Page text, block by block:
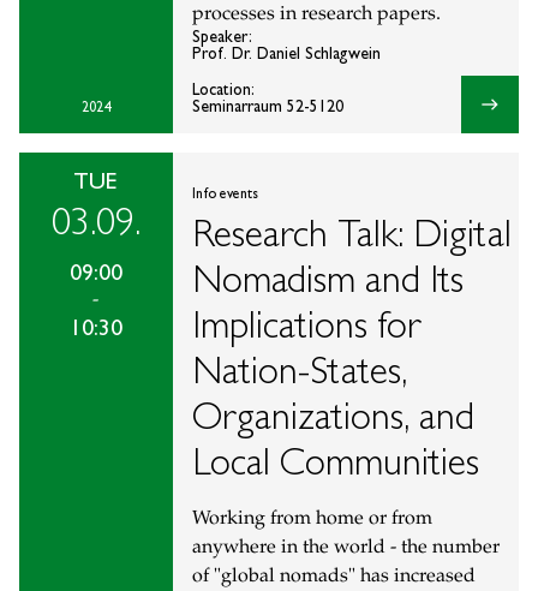
2024
processes in research papers.
Speaker:
Prof. Dr. Daniel Schlagwein
Location:
Seminarraum 52-5120
east
TUE
03.09.
09:00
-
10:30
Info events
Research Talk: Digital
Nomadism and Its
Implications for
Nation-States,
Organizations, and
Local Communities
Working from home or from
anywhere in the world - the number
of "global nomads" has increased